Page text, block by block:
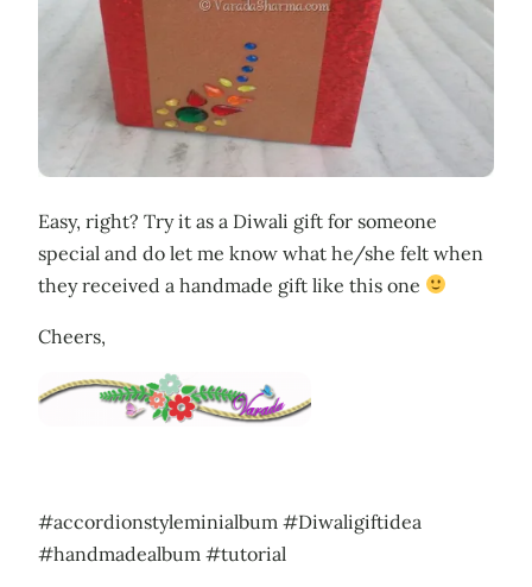
Easy, right? Try it as a Diwali gift for someone
special and do let me know what he/she felt when
they received a handmade gift like this one
Cheers,
#accordionstyleminialbum #Diwaligiftidea
#handmadealbum #tutorial